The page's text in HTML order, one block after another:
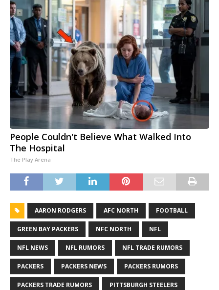
People Couldn't Believe What Walked Into
The Hospital
The Play Arena
AARON RODGERS AFC NORTH FOOTBALL
GREEN BAY PACKERS NFC NORTH NFL
NFL NEWS NFL RUMORS NFL TRADE RUMORS
PACKERS PACKERS NEWS PACKERS RUMORS
PACKERS TRADE RUMORS PITTSBURGH STEELERS